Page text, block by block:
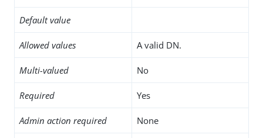
Default value
Allowed values A valid DN.
Multi-valued No
Required Yes
Admin action required None